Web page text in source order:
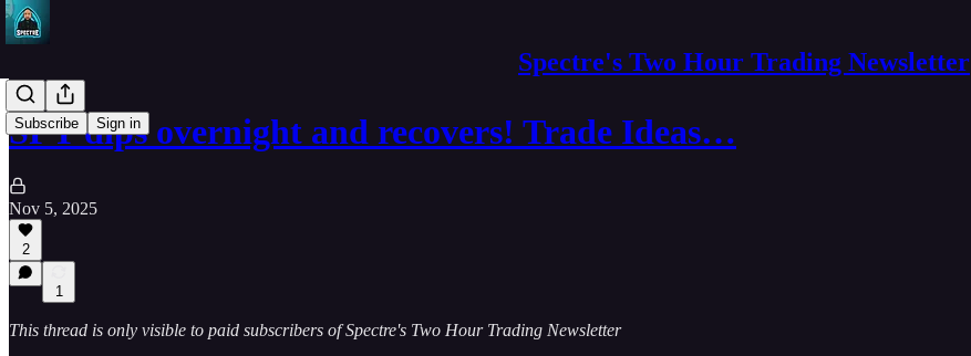
Spectre's Two Hour Trading Newsletter
Subscribe Sign in
SPY dips overnight and recovers! Trade Ideas…
Nov 5, 2025
2
1
This thread is only visible to paid subscribers of Spectre's Two Hour Trading Newsletter